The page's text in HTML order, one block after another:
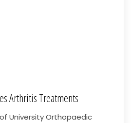
Arthritis Treatments
University Orthopaedic